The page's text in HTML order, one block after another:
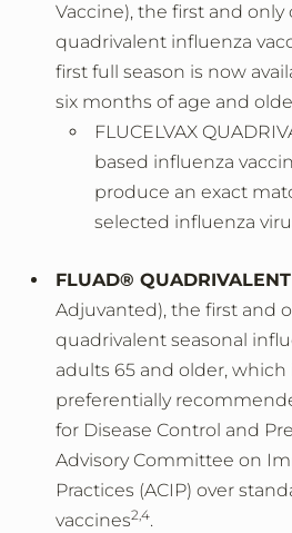
Vaccine), the first and only
quadrivalent influenza
first full season is now
six months of age and
FLUCELVAX
based influenza
produce an exact
selected influenza
FLUAD® QUADRIVALENT
Adjuvanted), the first and
quadrivalent seasonal
adults 65 and older, which
preferentially
for Disease Control and
Advisory Committee on
Practices (ACIP) over
vaccines2,4.